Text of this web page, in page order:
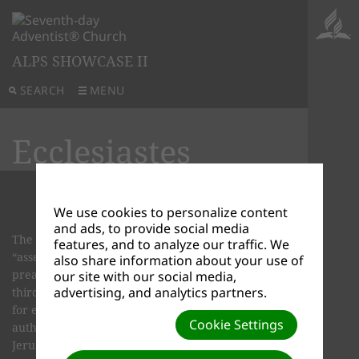
SEARCH MENU
ALPS SHOWCASE II
Ecclesiastes
The word Ecclesiastes means “preacher,” or
“assem­bly speaker.” From the earliest times, this
preacher has been identified as Solomon, the
third king of ancient Israel. In the first chapter,
for example, we find these words about the
author: “I the Preacher was king over Israel in
Jerusalem” (Ecclesiastes 1:12).
We use cookies to personalize content
and ads, to provide social media
features, and to analyze our traffic. We
also share information about your use of
our site with our social media,
advertising, and analytics partners.
Cookie Settings